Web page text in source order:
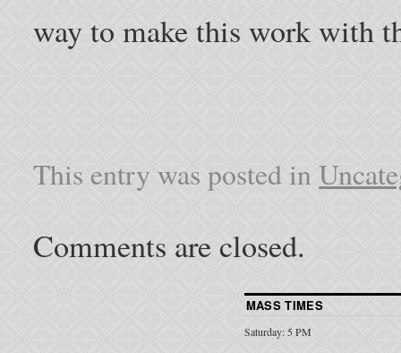
way to make this work with
This entry was posted in
Comments are closed.
MASS TIMES
Saturday: 5 PM